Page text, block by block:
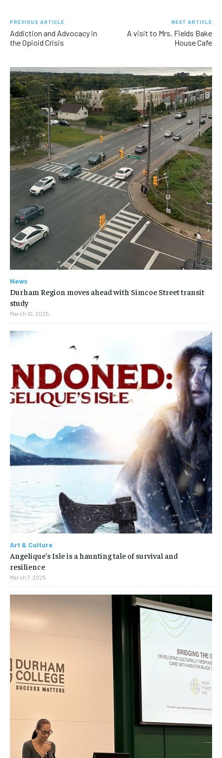
PREVIOUS ARTICLE
Addiction and Advocacy in
the Opioid Crisis
NEXT ARTICLE
A visit to Mrs. Fields Bake
House Cafe
News
Durham Region moves ahead with Simcoe Street transit
study
March 10, 2025
Art & Culture
Angelique’s Isle is a haunting tale of survival and
resilience
March 7, 2025